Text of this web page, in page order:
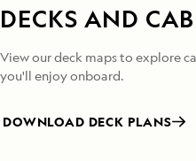
DECKS AND
View our deck maps to explore
you'll enjoy onboard.
DOWNLOAD DECK PLANS